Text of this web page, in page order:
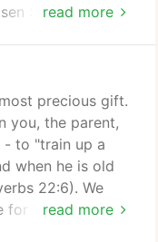
read more
Savior Jesus
that will
leave our
read more
precious gift.
you, the parent,
- to "train up a
when he is old
22:6). We
learning is one